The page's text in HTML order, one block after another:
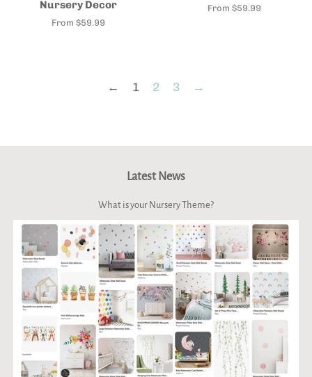
Nursery Decor
From $59.99
From $59.99
← 1 2 3 →
Latest News
What is your Nursery Theme?